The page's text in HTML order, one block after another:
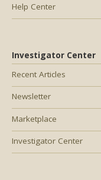
Help Center
Investigator Center
Recent Articles
Newsletter
Marketplace
Investigator Center